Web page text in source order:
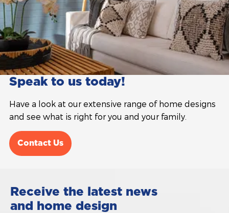
Speak to us today!
Have a look at our extensive range of home designs
and see what is right for you and your family.
Contact Us
Receive the latest news
and home design